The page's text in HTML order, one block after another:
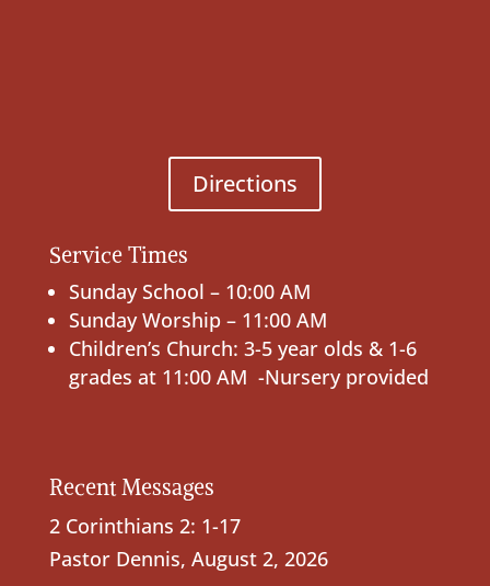
Directions
Service Times
Sunday School – 10:00 AM
Sunday Worship – 11:00 AM
Children’s Church: 3-5 year olds & 1-6
grades at 11:00 AM -Nursery provided
Recent Messages
2 Corinthians 2: 1-17
Pastor Dennis, August 2, 2026